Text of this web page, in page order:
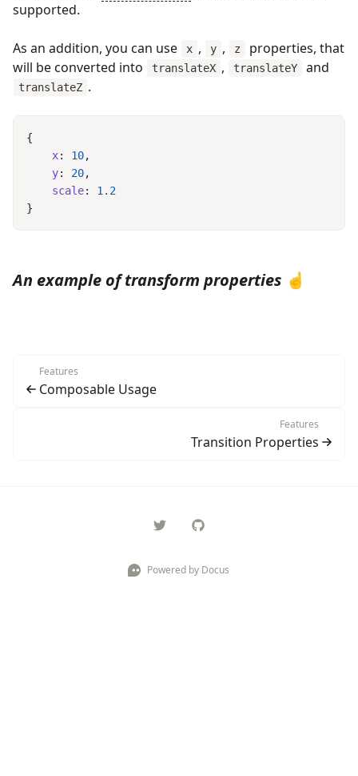
supported.
As an addition, you can use x , y , z
properties, that
will be converted into
translateX , translateY and
translateZ .
    x
: 10
    y
: 20
    scale
:
An example of transform properties ☝️
Features
Composable Usage
Features
Transition Properties
Powered by Docus